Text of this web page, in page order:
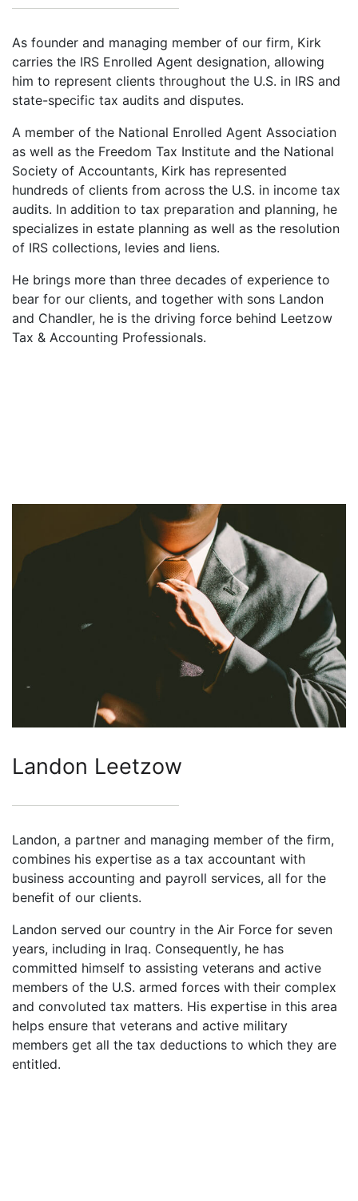
As founder and managing member of our firm, Kirk
carries the IRS Enrolled Agent designation, allowing
him to represent clients throughout the U.S. in IRS and
state-specific tax audits and disputes.
A member of the National Enrolled Agent Association
as well as the Freedom Tax Institute and the National
Society of Accountants, Kirk has represented
hundreds of clients from across the U.S. in income tax
audits. In addition to tax preparation and planning, he
specializes in estate planning as well as the resolution
of IRS collections, levies and liens.
He brings more than three decades of experience to
bear for our clients, and together with sons Landon
and Chandler, he is the driving force behind Leetzow
Tax & Accounting Professionals.
Landon Leetzow
Landon, a partner and managing member of the firm,
combines his expertise as a tax accountant with
business accounting and payroll services, all for the
benefit of our clients.
Landon served our country in the Air Force for seven
years, including in Iraq. Consequently, he has
committed himself to assisting veterans and active
members of the U.S. armed forces with their complex
and convoluted tax matters. His expertise in this area
helps ensure that veterans and active military
members get all the tax deductions to which they are
entitled.